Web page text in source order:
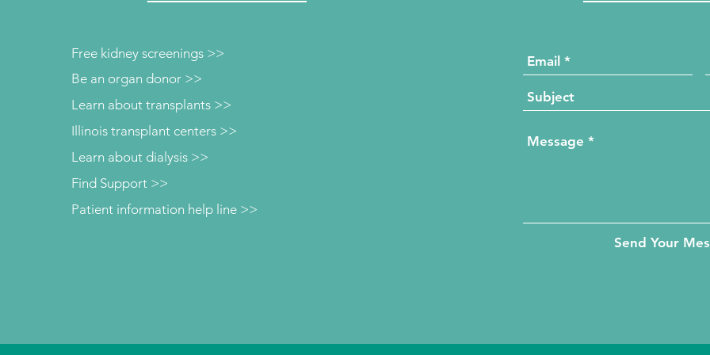
Free kidney screenings >>
Be an organ donor >>
Learn about transplants >>
Illinois transplant centers >>
Learn about dialysis >>
Patient information help line >>
Find Support >>
Send Your